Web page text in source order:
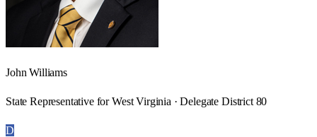
John Williams
State Representative for West Virginia · Delegate District 80
D